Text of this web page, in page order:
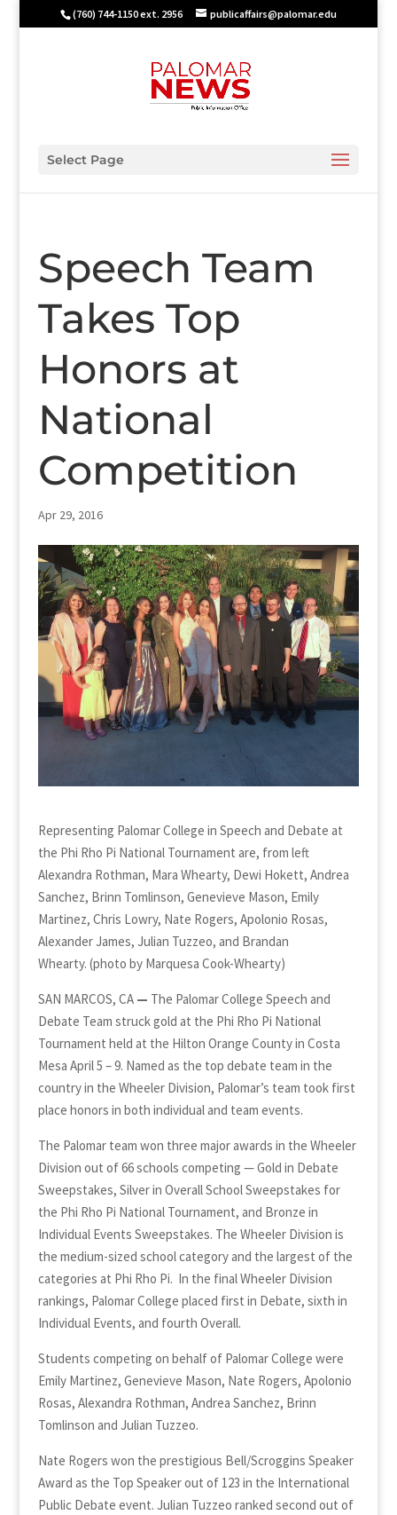
(760) 744-1150 ext. 2956 publicaffairs@palomar.edu
Select Page
Speech Team
Takes Top
Honors at
National
Competition
Apr 29, 2016
Representing Palomar College in Speech and Debate at
the Phi Rho Pi National Tournament are, from left
Alexandra Rothman, Mara Whearty, Dewi Hokett, Andrea
Sanchez, Brinn Tomlinson, Genevieve Mason, Emily
Martinez, Chris Lowry, Nate Rogers, Apolonio Rosas,
Alexander James, Julian Tuzzeo, and Brandan
Whearty. (photo by Marquesa Cook-Whearty)
SAN MARCOS, CA— The Palomar College Speech and
Debate Team struck gold at the Phi Rho Pi National
Tournament held at the Hilton Orange County in Costa
Mesa April 5 – 9. Named as the top debate team in the
country in the Wheeler Division, Palomar’s team took first
place honors in both individual and team events.
The Palomar team won three major awards in the Wheeler
Division out of 66 schools competing — Gold in Debate
Sweepstakes, Silver in Overall School Sweepstakes for
the Phi Rho Pi National Tournament, and Bronze in
Individual Events Sweepstakes. The Wheeler Division is
the medium-sized school category and the largest of the
categories at Phi Rho Pi. In the final Wheeler Division
rankings, Palomar College placed first in Debate, sixth in
Individual Events, and fourth Overall.
Students competing on behalf of Palomar College were
Emily Martinez, Genevieve Mason, Nate Rogers, Apolonio
Rosas, Alexandra Rothman, Andrea Sanchez, Brinn
Tomlinson and Julian Tuzzeo.
Nate Rogers won the prestigious Bell/Scroggins Speaker
Award as the Top Speaker out of 123 in the International
Public Debate event. Julian Tuzzeo ranked second out of